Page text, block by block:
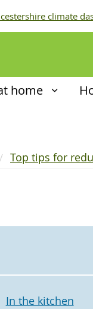
climate
home
Top tips for
In the kitchen